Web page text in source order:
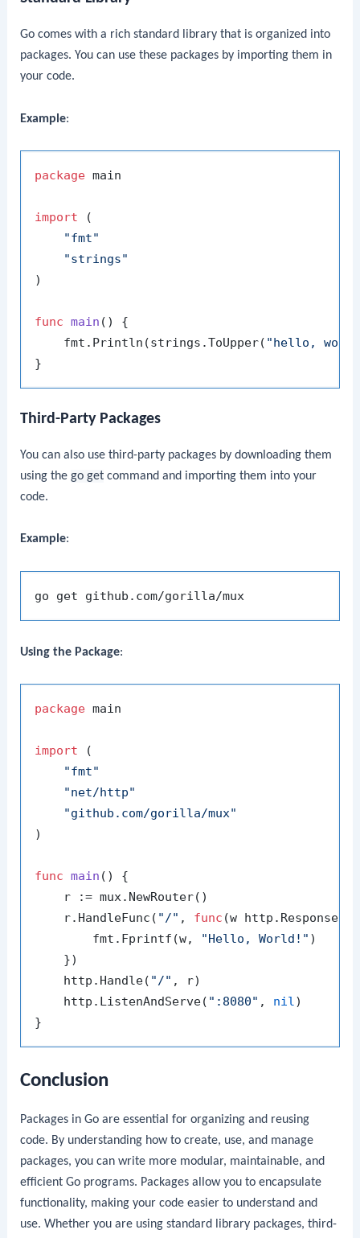
Go comes with a rich standard library that is organized into
packages. You can use these packages by importing them in
your code.
Example:
package main
import (
"fmt"
"strings"
)
func main ()
{
    fmt.Println(strings.ToUpper(
"hello,
Third-Party Packages
You can also use third-party packages by downloading them
using thego get command and importing them into your
code.
Example:
Using the Package:
package main
import (
"fmt"
"net/http"
"github.com/gorilla/mux"
)
func main ()
{
    r := mux.NewRouter()
    r.HandleFunc(
"/" , func (w
        fmt.Fprintf(w,
"Hello, World!" )
    })
    http.Handle(
"/" , r)
    http.ListenAndServe(
":8080" , nil)
Conclusion
Packages in Go are essential for organizing and reusing
code. By understanding how to create, use, and manage
packages, you can write more modular, maintainable, and
efficient Go programs. Packages allow you to encapsulate
functionality, making your code easier to understand and
use. Whether you are using standard library packages, third-